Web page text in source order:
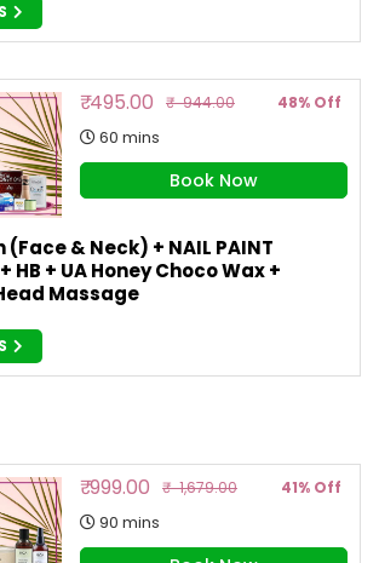
₹ 495.00 ₹ 944.00 48% Off
60 mins
Book Now
& Neck) + NAIL PAINT
HB + UA Honey Choco Wax +
Massage
₹ 999.00 ₹ 1,679.00 41% Off
90 mins